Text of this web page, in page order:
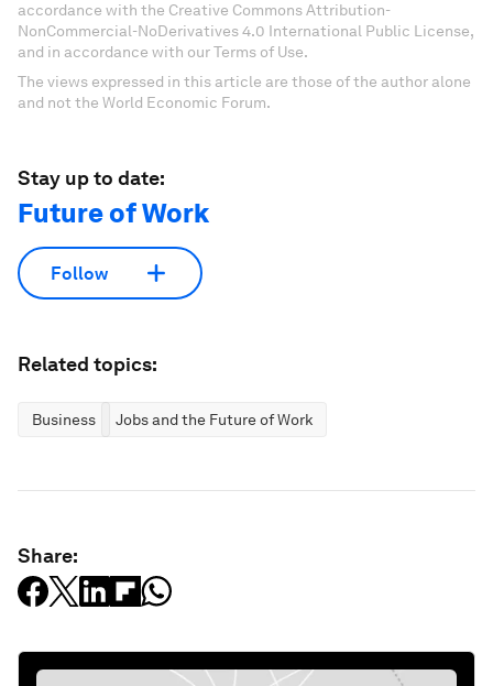
accordance with the Creative Commons Attribution-
NonCommercial-NoDerivatives 4.0 International Public License,
and in accordance with our Terms of Use.
The views expressed in this article are those of the author alone
and not the World Economic Forum.
Stay up to date:
Future of Work
Follow
Related topics:
Business Jobs and the Future of Work
Share: